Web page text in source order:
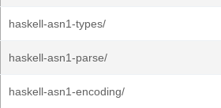
haskell-asn1-types/
haskell-asn1-parse/
haskell-asn1-encoding/